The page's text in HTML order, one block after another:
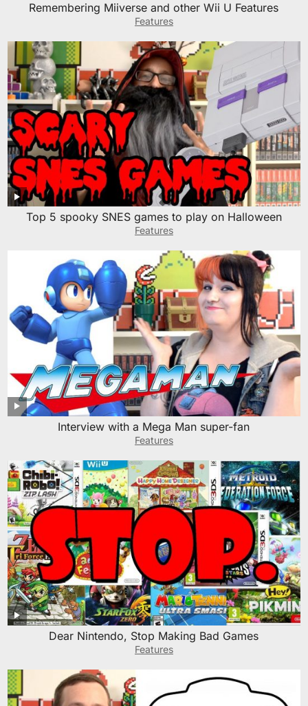
Remembering Miiverse and other Wii U Features
Features
Top 5 spooky SNES games to play on Halloween
Features
Interview with a Mega Man super-fan
Features
Dear Nintendo, Stop Making Bad Games
Features